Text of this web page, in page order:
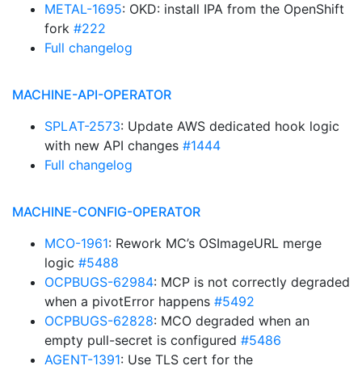
METAL-1695: OKD: install IPA from the OpenShift
fork #222
Full changelog
MACHINE-API-OPERATOR
SPLAT-2573: Update AWS dedicated hook logic
with new API changes #1444
Full changelog
MACHINE-CONFIG-OPERATOR
MCO-1961: Rework MC’s OSImageURL merge
logic #5488
OCPBUGS-62984: MCP is not correctly degraded
when a pivotError happens #5492
OCPBUGS-62828: MCO degraded when an
empty pull-secret is configured #5486
AGENT-1391: Use TLS cert for the